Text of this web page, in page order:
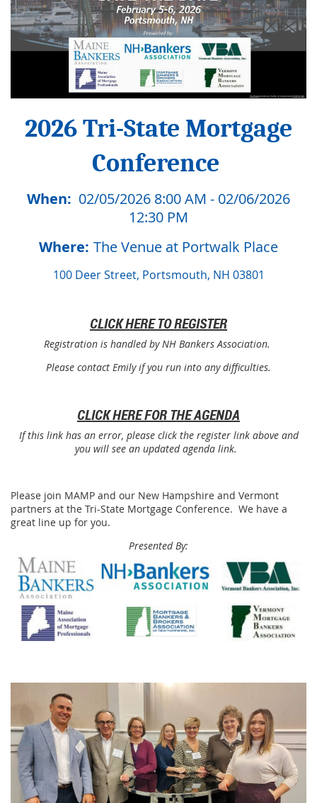
2026 Tri-State Mortgage
Conference
When: 02/05/2026 8:00 AM - 02/06/2026
12:30 PM
Where: The Venue at Portwalk Place
100 Deer Street, Portsmouth, NH 03801
CLICK HERE TO REGISTER
Registration is handled by NH Bankers Association.
Please contact Emily if you run into any difficulties.
CLICK HERE FOR THE AGENDA
If this link has an error, please click the register link above and
you will see an updated agenda link.
Please join MAMP and our New Hampshire and Vermont
partners at the Tri-State Mortgage Conference. We have a
great line up for you.
Presented By: